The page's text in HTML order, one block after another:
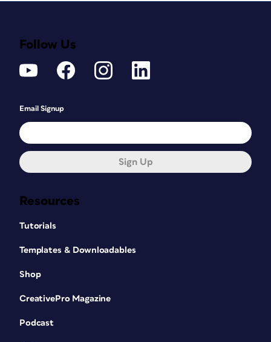
Resources
Tutorials
Templates & Downloadables
Shop
CreativePro Magazine
Podcast
Follow Us
Email Signup
Sign Up